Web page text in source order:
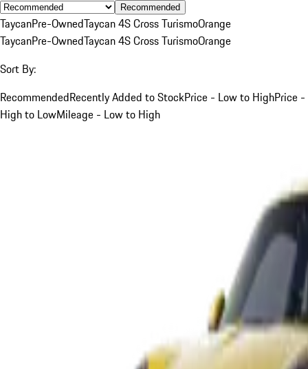
Recommended
TaycanPre-OwnedTaycan 4S Cross TurismoOrange
TaycanPre-OwnedTaycan 4S Cross TurismoOrange
Sort By:
RecommendedRecently Added to StockPrice - Low to HighPrice -
High to LowMileage - Low to High